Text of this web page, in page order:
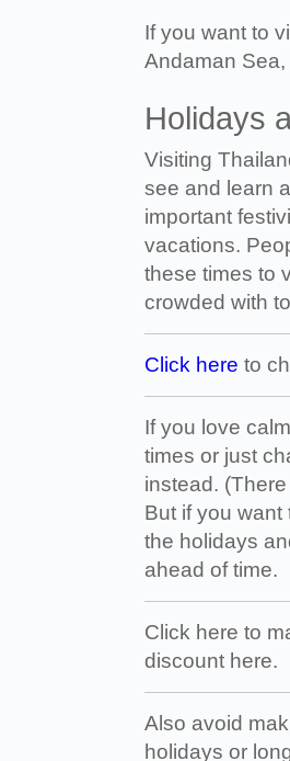
If you want to
Andaman
Holidays
Visiting
see and learn
important
vacations.
these times to
crowded with
Click here to
If you love
times or just
instead.
But if you
the holidays
ahead of time.
Click here to
discount here.
Also avoid
holidays or